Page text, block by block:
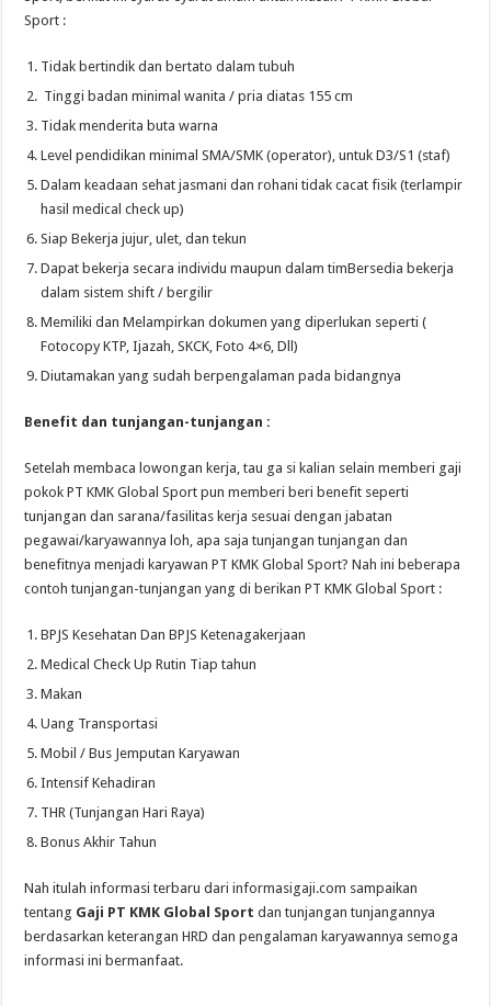
Sport :
Tidak bertindik dan bertato dalam tubuh
Tinggi badan minimal wanita / pria diatas 155 cm
Tidak menderita buta warna
Level pendidikan minimal SMA/SMK (operator), untuk D3/S1 (staf)
Dalam keadaan sehat jasmani dan rohani tidak cacat fisik (terlampir
hasil medical check up)
Siap Bekerja jujur, ulet, dan tekun
Dapat bekerja secara individu maupun dalam timBersedia bekerja
dalam sistem shift / bergilir
Memiliki dan Melampirkan dokumen yang diperlukan seperti (
Fotocopy KTP, Ijazah, SKCK, Foto 4×6, Dll)
Diutamakan yang sudah berpengalaman pada bidangnya
Benefit dan tunjangan-tunjangan :
Setelah membaca lowongan kerja, tau ga si kalian selain memberi gaji
pokok PT KMK Global Sport pun memberi beri benefit seperti
tunjangan dan sarana/fasilitas kerja sesuai dengan jabatan
pegawai/karyawannya loh, apa saja tunjangan tunjangan dan
benefitnya menjadi karyawan PT KMK Global Sport? Nah ini beberapa
contoh tunjangan-tunjangan yang di berikan PT KMK Global Sport :
BPJS Kesehatan Dan BPJS Ketenagakerjaan
Medical Check Up Rutin Tiap tahun
Makan
Uang Transportasi
Mobil / Bus Jemputan Karyawan
Intensif Kehadiran
THR (Tunjangan Hari Raya)
Bonus Akhir Tahun
Nah itulah informasi terbaru dari informasigaji.com sampaikan
tentang Gaji PT KMK Global Sport dan tunjangan tunjangannya
berdasarkan keterangan HRD dan pengalaman karyawannya semoga
informasi ini bermanfaat.